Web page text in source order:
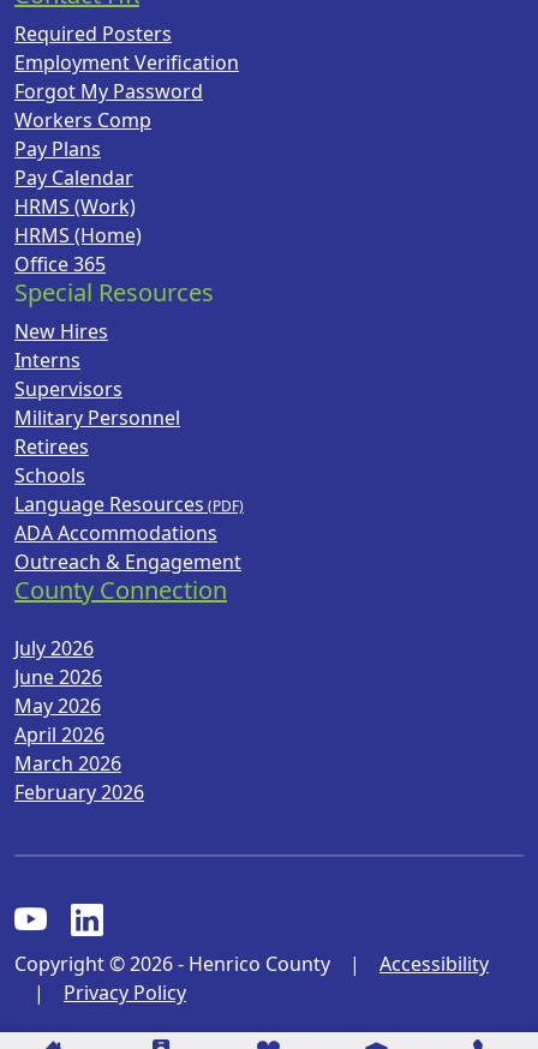
Required Posters
Employment Verification
Forgot My Password
Workers Comp
Pay Plans
Pay Calendar
HRMS (Work)
HRMS (Home)
Office 365
Special Resources
New Hires
Interns
Supervisors
Military Personnel
Retirees
Schools
Language Resources
ADA Accommodations
Outreach & Engagement
County Connection
July 2026
June 2026
May 2026
April 2026
March 2026
February 2026
Copyright © 2026 - Henrico County |
Accessibility
|
Privacy Policy